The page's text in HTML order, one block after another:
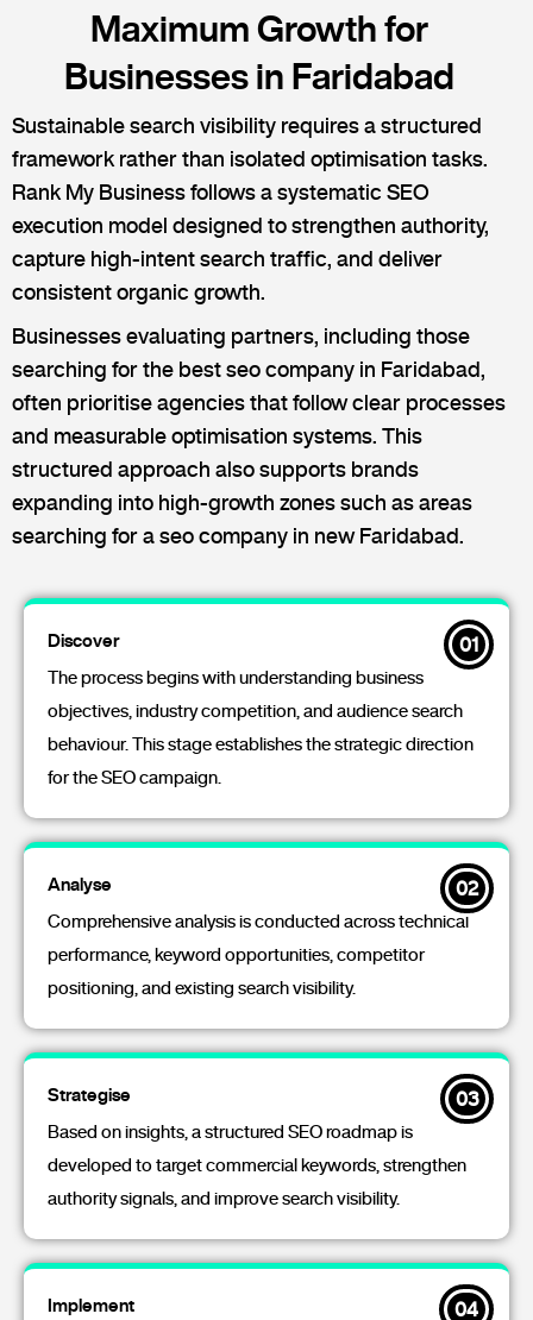
Maximum Growth for
Businesses in Faridabad
Sustainable search visibility requires a structured
framework rather than isolated optimisation tasks.
Rank My Business follows a systematic SEO
execution model designed to strengthen authority,
capture high-intent search traffic, and deliver
consistent organic growth.
Businesses evaluating partners, including those
searching for the best seo company in Faridabad,
often prioritise agencies that follow clear processes
and measurable optimisation systems. This
structured approach also supports brands
expanding into high-growth zones such as areas
searching for a seo company in new Faridabad.
01
Discover
The process begins with understanding business
objectives, industry competition, and audience search
behaviour. This stage establishes the strategic direction
for the SEO campaign.
02
Analyse
Comprehensive analysis is conducted across technical
performance, keyword opportunities, competitor
positioning, and existing search visibility.
03
Strategise
Based on insights, a structured SEO roadmap is
developed to target commercial keywords, strengthen
authority signals, and improve search visibility.
04
Implement